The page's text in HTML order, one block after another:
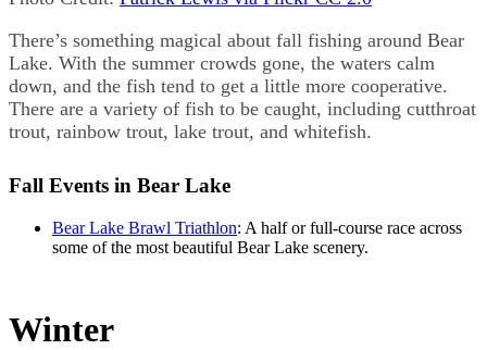
There’s something magical about fall fishing around Bear
Lake. With the summer crowds gone, the waters calm
down, and the fish tend to get a little more cooperative.
There are a variety of fish to be caught, including cutthroat
trout, rainbow trout, lake trout, and whitefish.
Fall Events in Bear Lake
Bear Lake Brawl Triathlon: A half or full-course race across
some of the most beautiful Bear Lake scenery.
Winter